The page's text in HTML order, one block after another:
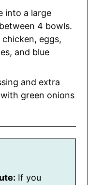
into a large
4 bowls.
eggs,
and blue
and extra
green onions
If you